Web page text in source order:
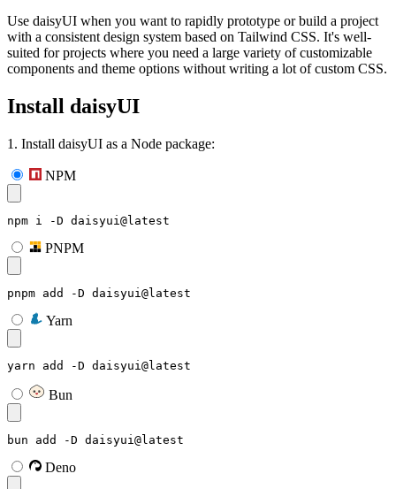
Use daisyUI when you want to rapidly prototype or build a project
with a consistent design system based on Tailwind CSS. It's well-
suited for projects where you need a large variety of customizable
components and theme options without writing a lot of custom CSS.
Install daisyUI
1. Install daisyUI as a Node package:
NPM
npm i -D daisyui@latest
PNPM
pnpm add -D daisyui@latest
Yarn
yarn add -D daisyui@latest
Bun
bun add -D daisyui@latest
Deno